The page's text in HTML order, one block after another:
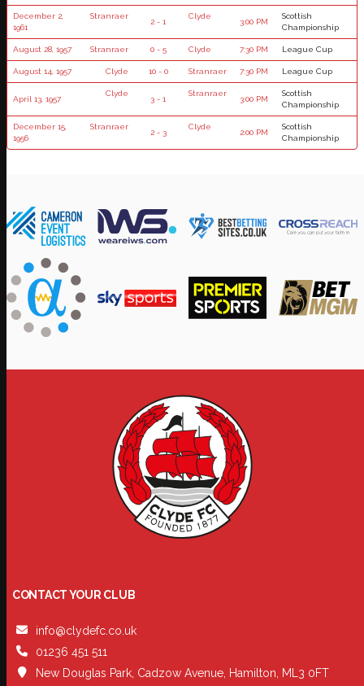
December 2,
1961
Stranraer
2 - 1
Clyde
3:00 PM
Scottish
Championship
August 28, 1957 Stranraer 0 - 5 Clyde 7:30 PM League Cup
August 14, 1957 Clyde 10 - 0 Stranraer 7:30 PM League Cup
April 13, 1957
Clyde
3 - 1
Stranraer
3:00 PM
Scottish
Championship
December 15,
1956
Stranraer
2 - 3
Clyde
2:00 PM
Scottish
Championship
CONTACT YOUR CLUB
info@clydefc.co.uk
01236 451 511
New Douglas Park, Cadzow Avenue, Hamilton, ML3 0FT